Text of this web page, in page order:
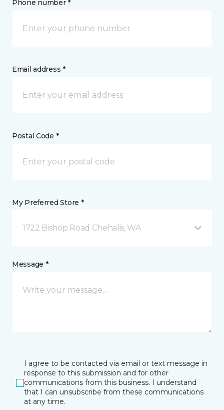
Phone number *
Email address *
Postal Code *
My Preferred Store *
1722 Bishop Road Chehalis, WA
Message *
I agree to be contacted via email or text message in
response to this submission and for other
communications from this business. I understand
that I can unsubscribe from these communications
at any time.